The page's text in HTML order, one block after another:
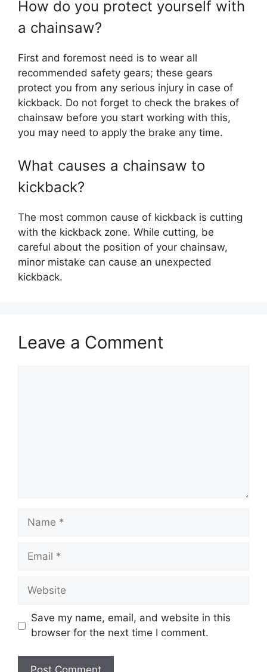
How do you protect yourself with
a chainsaw?
First and foremost need is to wear all
recommended safety gears; these gears
protect you from any serious injury in case of
kickback. Do not forget to check the brakes of
chainsaw before you start working with this,
you may need to apply the brake any time.
What causes a chainsaw to
kickback?
The most common cause of kickback is cutting
with the kickback zone. While cutting, be
careful about the position of your chainsaw,
minor mistake can cause an unexpected
kickback.
Leave a Comment
Name
Email
Website
Save my name, email, and website in this
browser for the next time I comment.